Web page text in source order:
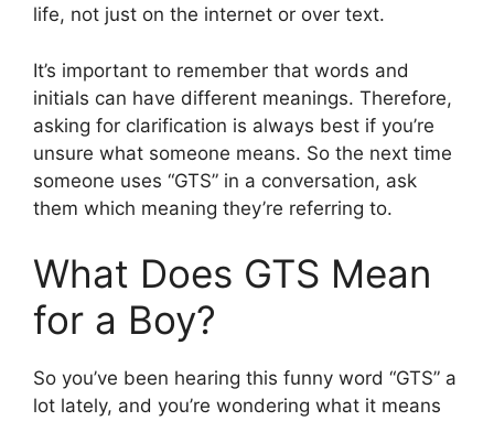
life, not just on the internet or over text.
It’s important to remember that words and
initials can have different meanings. Therefore,
asking for clarification is always best if you’re
unsure what someone means. So the next time
someone uses “GTS” in a conversation, ask
them which meaning they’re referring to.
What Does GTS Mean
for a Boy?
So you’ve been hearing this funny word “GTS” a
lot lately, and you’re wondering what it means